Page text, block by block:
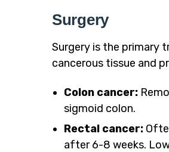
Surgery
Surgery is the primary
cancerous tissue and
Colon cancer:
sigmoid colon.
Rectal cancer:
after 6-8 weeks.